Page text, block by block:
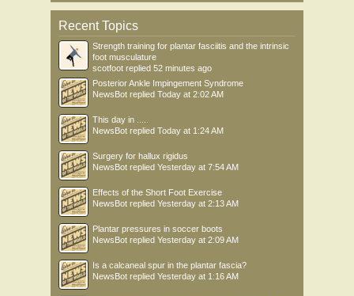
Recent Topics
Strength training for plantar fasciitis and the intrinsic
foot musculature
scotfoot replied 52 minutes ago
Posterior Ankle Impingement Syndrome
NewsBot replied Today at 2:02 AM
This day in .....
NewsBot replied Today at 1:24 AM
Surgery for hallux rigidus
NewsBot replied Yesterday at 7:54 AM
Effects of the Short Foot Exercise
NewsBot replied Yesterday at 2:13 AM
Plantar pressures in soccer boots
NewsBot replied Yesterday at 2:09 AM
Is a calcaneal spur in the plantar fascia?
NewsBot replied Yesterday at 1:16 AM